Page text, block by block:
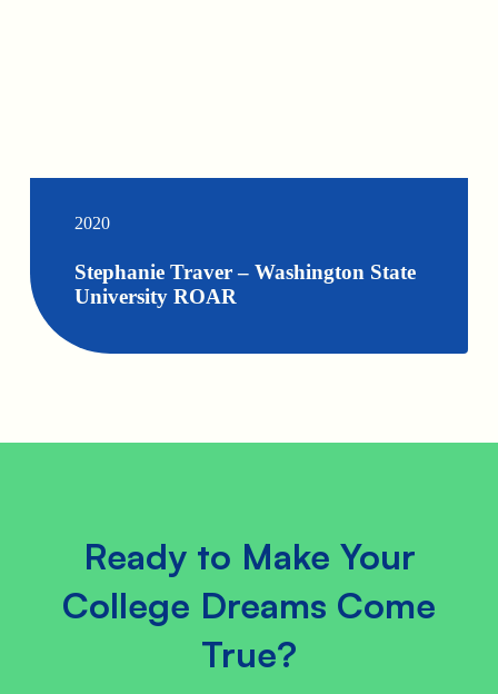
2020
Stephanie Traver – Washington State
University ROAR
Ready to Make Your
College Dreams Come
True?